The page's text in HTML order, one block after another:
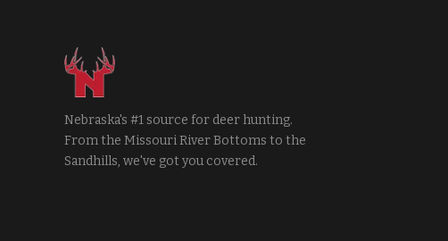
Nebraska's #1 source for deer hunting.
From the Missouri River Bottoms to the
Sandhills, we've got you covered.